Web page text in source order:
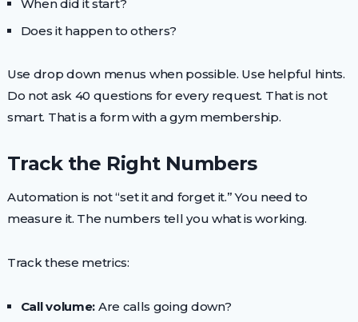
When did it start?
Does it happen to others?
Use drop down menus when possible. Use helpful hints.
Do not ask 40 questions for every request. That is not
smart. That is a form with a gym membership.
Track the Right Numbers
Automation is not “set it and forget it.” You need to
measure it. The numbers tell you what is working.
Track these metrics:
Call volume: Are calls going down?